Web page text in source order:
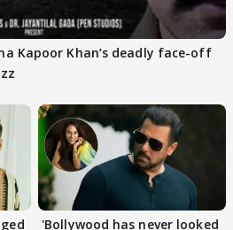
Kapoor Khan’s deadly face-off
'Bollywood has never looked